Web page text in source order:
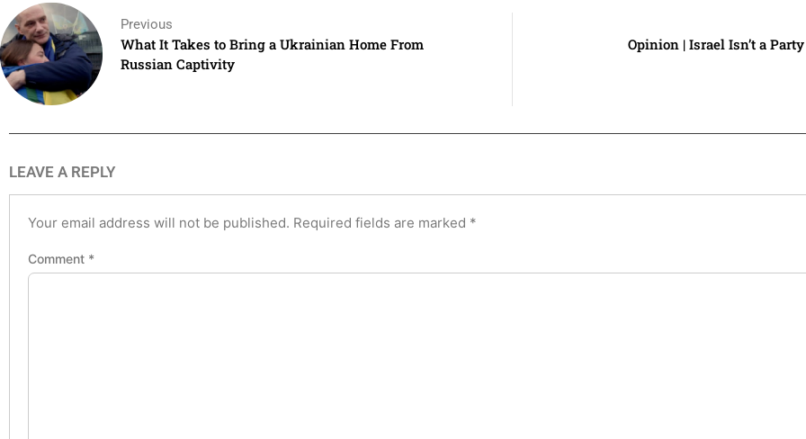
Previous
What It Takes to Bring a Ukrainian Home From
Russian Captivity
Opinion | Israel Isn’t a
LEAVE A REPLY
Your email address will not be published. Required fields are marked *
Comment *